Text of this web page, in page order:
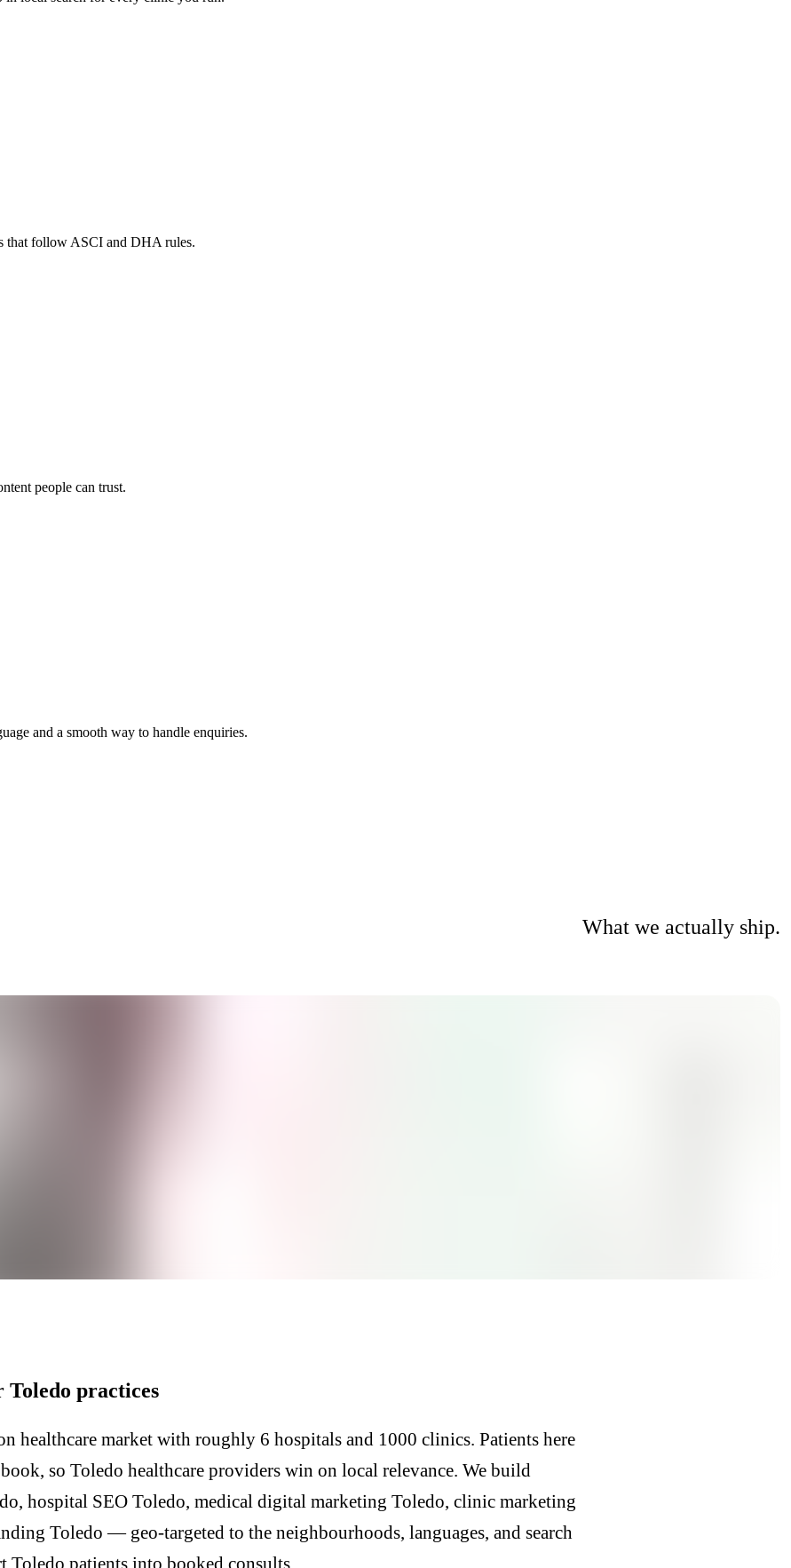
that follow ASCI and DHA rules.
people can trust.
and a smooth way to handle enquiries.
What we actually ship.
practices
healthcare market with roughly 6 hospitals and 1000 clinics. Patients here
so Toledo healthcare providers win on local relevance. We build
hospital SEO Toledo, medical digital marketing Toledo, clinic marketing
Toledo — geo-targeted to the neighbourhoods, languages, and search